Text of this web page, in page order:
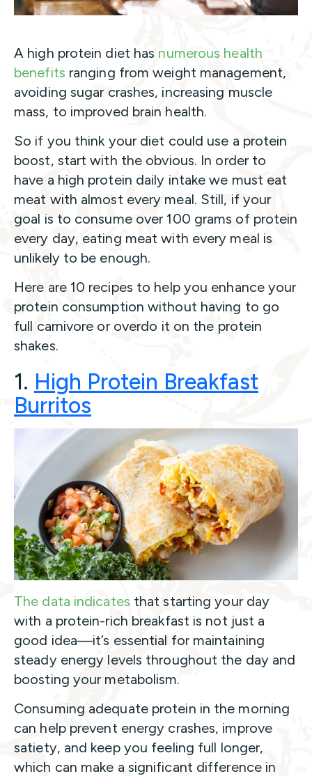
A high protein diet has numerous health
benefits ranging from weight management,
avoiding sugar crashes, increasing muscle
mass, to improved brain health.
So if you think your diet could use a protein
boost, start with the obvious. In order to
have a high protein daily intake we must eat
meat with almost every meal. Still, if your
goal is to consume over 100 grams of protein
every day, eating meat with every meal is
unlikely to be enough.
Here are 10 recipes to help you enhance your
protein consumption without having to go
full carnivore or overdo it on the protein
shakes.
1. High Protein Breakfast
Burritos
The data indicates that starting your day
with a protein-rich breakfast is not just a
good idea—it’s essential for maintaining
steady energy levels throughout the day and
boosting your metabolism.
Consuming adequate protein in the morning
can help prevent energy crashes, improve
satiety, and keep you feeling full longer,
which can make a significant difference in